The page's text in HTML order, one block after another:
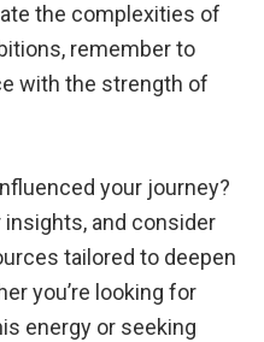
the complexities of
remember to
with the strength of
your journey?
and consider
tailored to deepen
you’re looking for
energy or seeking